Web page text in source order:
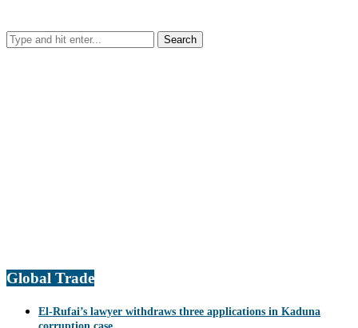
Global Trade
El-Rufai’s lawyer withdraws three applications in Kaduna